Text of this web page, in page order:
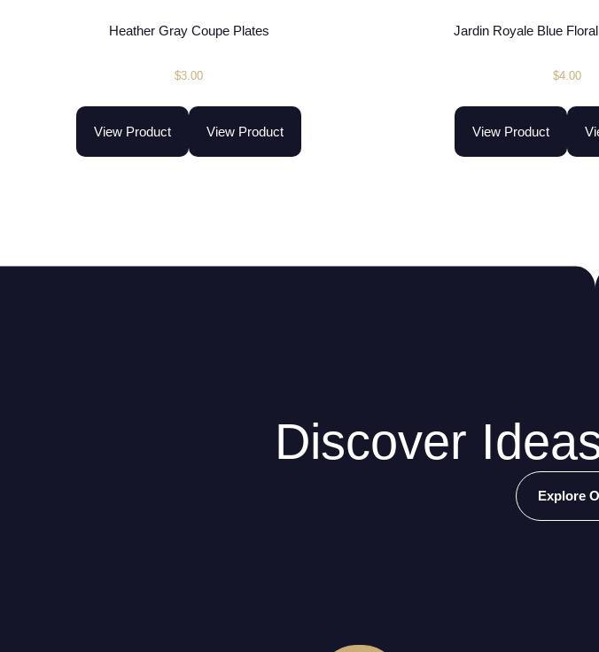
Heather Gray Coupe Plates
$3.00
View Product View Product
Jardin Royale Blue
$4.00
View Product
Discover
Explore